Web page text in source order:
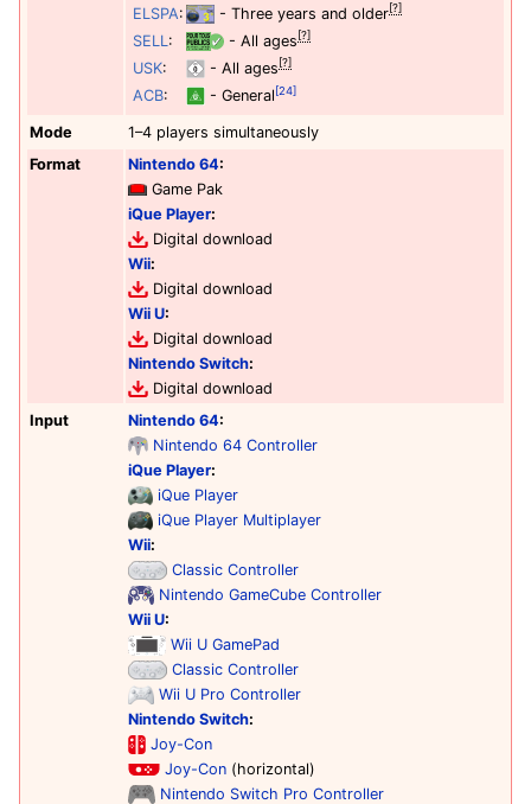
ELSPA: - Three years and older [?]
SELL : - All ages [?]
USK: - All ages [?]
ACB: - General [24]
Mode
1–4 players simultaneously
Format
Nintendo 64:
Game Pak
iQue Player:
Digital download
Wii:
Digital download
Wii U:
Digital download
Nintendo Switch:
Digital download
Input
Nintendo 64:
Nintendo 64 Controller
iQue Player:
iQue Player
iQue Player Multiplayer
Wii:
Classic Controller
Nintendo GameCube Controller
Wii U:
Wii U GamePad
Classic Controller
Wii U Pro Controller
Nintendo Switch:
Joy-Con
Joy-Con (horizontal)
Nintendo Switch Pro Controller